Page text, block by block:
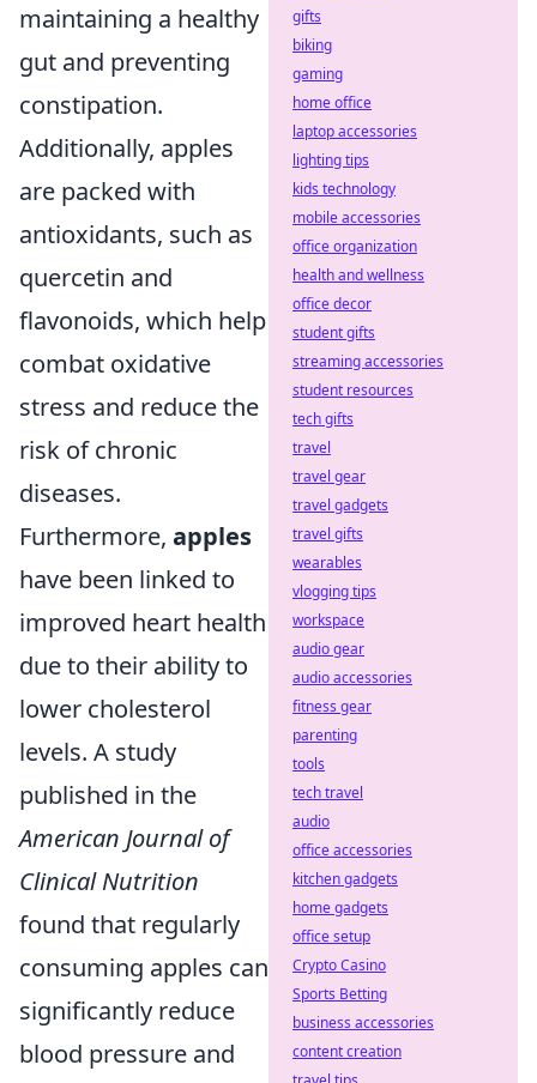
maintaining a healthy
gut and preventing
constipation.
Additionally, apples
are packed with
antioxidants, such as
quercetin and
flavonoids, which help
combat oxidative
stress and reduce the
risk of chronic
diseases.
Furthermore, apples
have been linked to
improved heart health
due to their ability to
lower cholesterol
levels. A study
published in the
American Journal of
Clinical Nutrition
found that regularly
consuming apples can
significantly reduce
blood pressure and
gifts
biking
gaming
home office
laptop accessories
lighting tips
kids technology
mobile accessories
office organization
health and wellness
office decor
student gifts
streaming accessories
student resources
tech gifts
travel
travel gear
travel gadgets
travel gifts
wearables
vlogging tips
workspace
audio gear
audio accessories
fitness gear
parenting
tools
tech travel
audio
office accessories
kitchen gadgets
home gadgets
office setup
Crypto Casino
Sports Betting
business accessories
content creation